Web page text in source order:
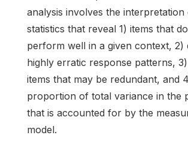
analysis involves the
statistics that reveal 1) items that
perform well in a given context, 2)
highly erratic response patterns,
items that may be redundant, and
proportion of total variance in the
that is accounted for by the
model.